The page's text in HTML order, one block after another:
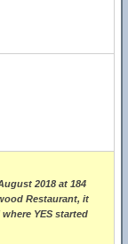
2018 at 184
Restaurant, it
YES started